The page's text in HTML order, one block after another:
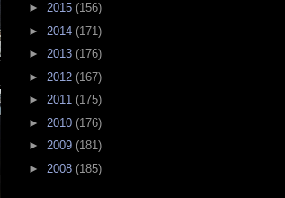
► 2015 (156)
► 2014 (171)
► 2013 (176)
► 2012 (167)
► 2011 (175)
► 2010 (176)
► 2009 (181)
► 2008 (185)